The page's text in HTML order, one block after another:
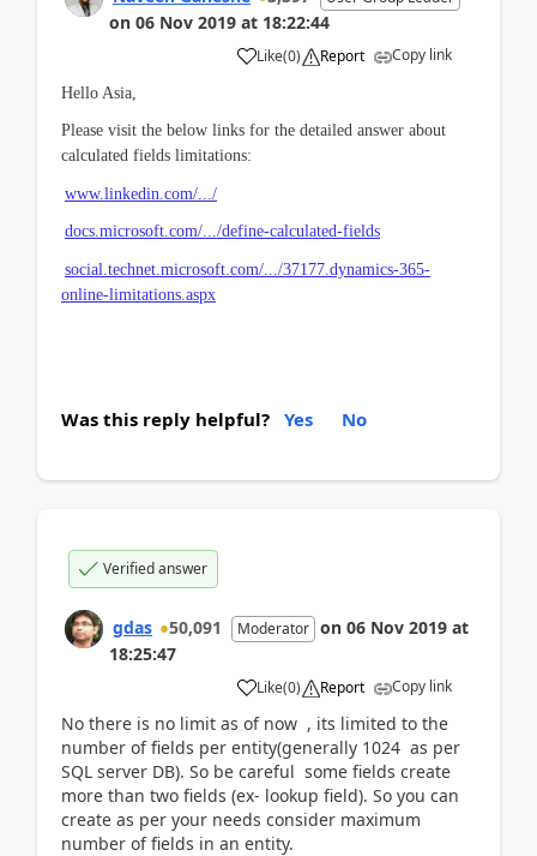
on 06 Nov 2019 at 18:22:44
Like(0) Report Copy link
Hello Asia,
Please visit the below links for the detailed answer about
calculated fields limitations:
www.linkedin.com/.../
docs.microsoft.com/.../define-calculated-fields
social.technet.microsoft.com/.../37177.dynamics-365-
online-limitations.aspx
Was this reply helpful? Yes No
Verified answer
gdas 50,091 Moderator on 06 Nov 2019 at
18:25:47
Like(0) Report Copy link
No there is no limit as of now , its limited to the
number of fields per entity(generally 1024 as per
SQL server DB). So be careful some fields create
more than two fields (ex- lookup field). So you can
create as per your needs consider maximum
number of fields in an entity.